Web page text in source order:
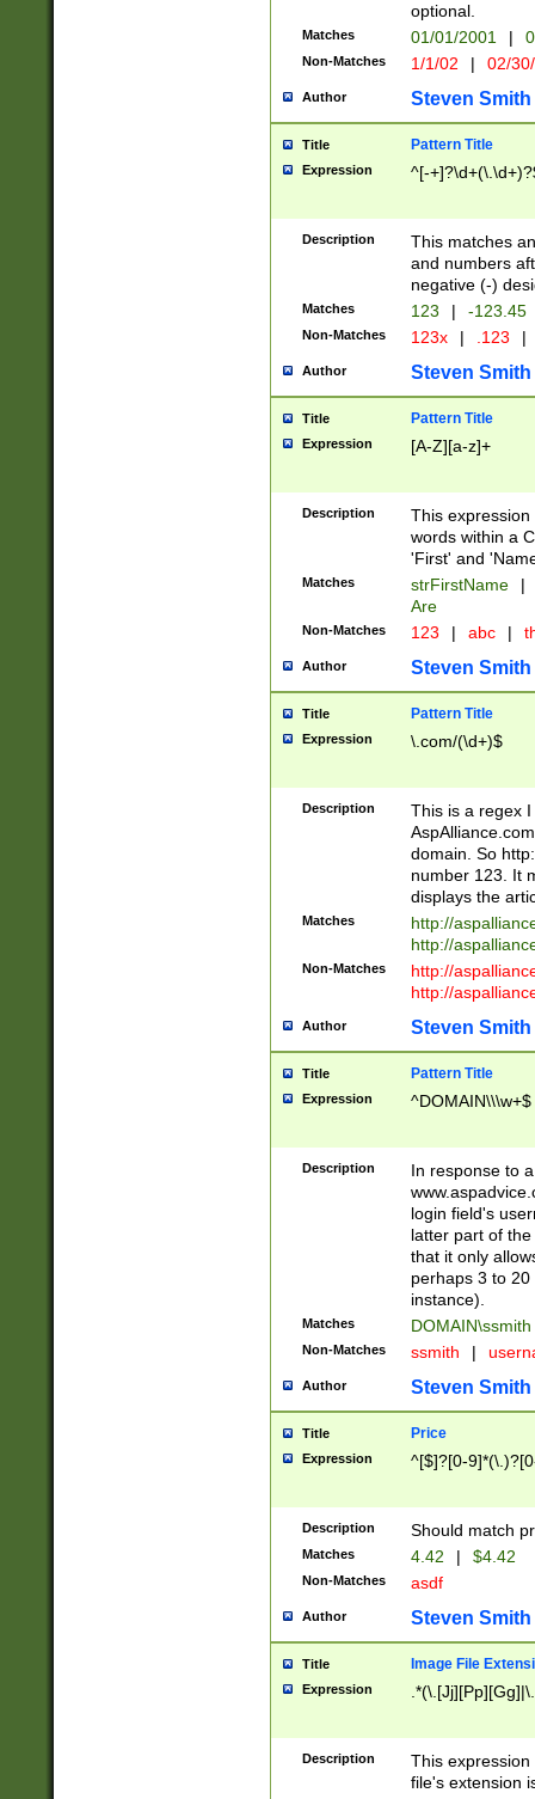
optional.
Matches 01/01/2001 |
Non-Matches 1/1/02 | 02/
Author Steven Smith
Title Pattern Title
Expression ^[-
Description
This matches
and numbers
negative (-)
Matches 123 | -123.45
Non-Matches 123x | .123 |
Author Steven Smith
Title Pattern Title
Expression [A-Z][a-z]+
Description
This
words within a
'First' and
Matches strFirstName |
Are
Non-Matches 123 | abc |
Author Steven Smith
Title Pattern Title
Expression \.com/(\d+)$
Description
This is a regex
domain. So
number 123. It
displays the
Matches
http://
http://
Non-Matches
http://
http://
Author Steven Smith
Title Pattern Title
Expression ^DOMAIN\\\w+$
Description
In response to
login field's
latter part of
that it only
perhaps 3 to
instance).
Matches DOMAIN\ssmith
Non-Matches ssmith |
Author Steven Smith
Title Price
Expression ^[$]?[0-
Description Should match
Matches 4.42 | $4.42
Non-Matches asdf
Author Steven Smith
Title Image File
Expression
Description
This
file's extension